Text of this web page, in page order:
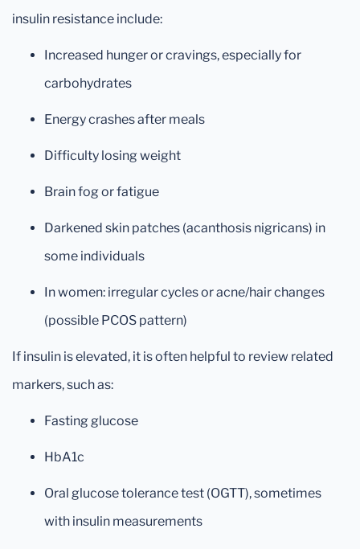
insulin resistance include:
Increased hunger or cravings, especially for
carbohydrates
Energy crashes after meals
Difficulty losing weight
Brain fog or fatigue
Darkened skin patches (acanthosis nigricans) in
some individuals
In women: irregular cycles or acne/hair changes
(possible PCOS pattern)
If insulin is elevated, it is often helpful to review related
markers, such as:
Fasting glucose
HbA1c
Oral glucose tolerance test (OGTT), sometimes
with insulin measurements